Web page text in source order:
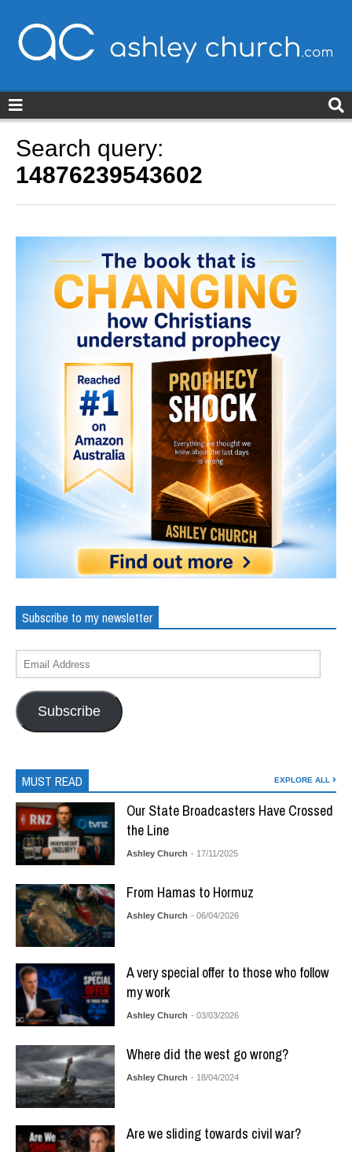
Search query:
14876239543602
Subscribe to my newsletter
Subscribe
MUST READ EXPLORE ALL
Our State Broadcasters Have Crossed
the Line
Ashley Church - 17/11/2025
From Hamas to Hormuz
Ashley Church - 06/04/2026
A very special offer to those who follow
my work
Ashley Church - 03/03/2026
Where did the west go wrong?
Ashley Church - 18/04/2024
Are we sliding towards civil war?